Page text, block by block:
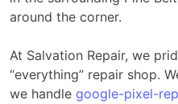
around the corner.
At Salvation Repair, we
“everything” repair shop.
we handle google-pixel-